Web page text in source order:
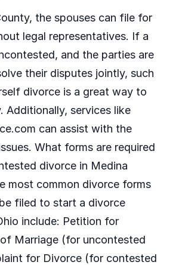
the spouses can file for
legal representatives. If a
and the parties are
their disputes jointly, such
divorce is a great way to
Additionally, services like
can assist with the
What forms are required
divorce in Medina
most common divorce forms
filed to start a divorce
include: Petition for
Marriage (for uncontested
for Divorce (for contested